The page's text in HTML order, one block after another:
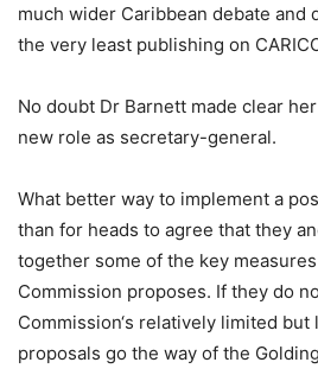
much wider Caribbean debate and
the very least publishing on
No doubt Dr Barnett made clear
new role as secretary-general.
What better way to implement a
than for heads to agree that they
together some of the key
Commission proposes. If they do
Commission‘s relatively limited
proposals go the way of the